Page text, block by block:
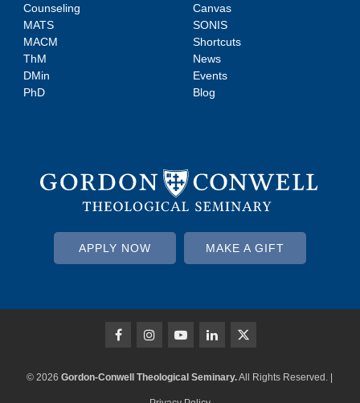
Counseling
MATS
MACM
ThM
DMin
PhD
Canvas
SONIS
Shortcuts
News
Events
Blog
APPLY NOW MAKE A GIFT
© 2026Gordon-Conwell Theological Seminary.All Rights Reserved. |